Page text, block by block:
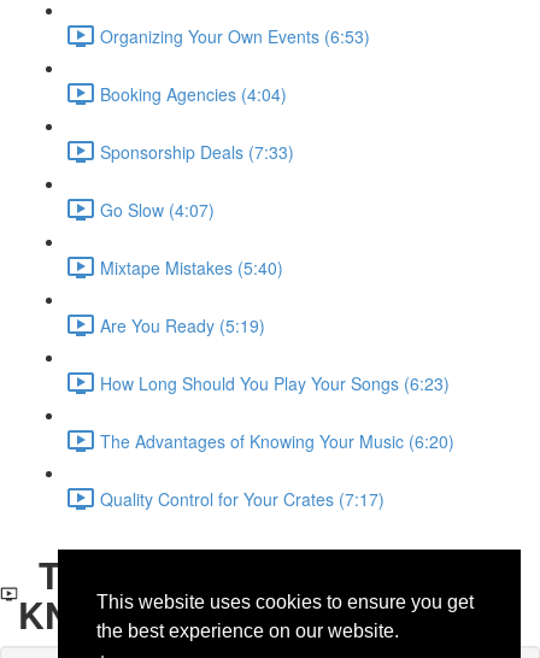
This website uses cookies to ensure you get
the best experience on our website.
Organizing Your Own Events (6:53)
Booking Agencies (4:04)
Sponsorship Deals (7:33)
Go Slow (4:07)
Mixtape Mistakes (5:40)
Are You Ready (5:19)
How Long Should You Play Your Songs (6:23)
The Advantages of Knowing Your Music (6:20)
Quality Control for Your Crates (7:17)
THE ADVANTAGES OF
KNOWING YOUR MUSIC